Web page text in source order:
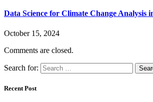
Data Science for Climate Change Analysis
October 15, 2024
Comments are closed.
Search for:
Recent Post